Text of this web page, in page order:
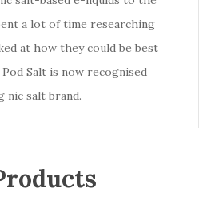
a lot of time researching
at how they could be best
Salt is now recognised
nic salt brand.